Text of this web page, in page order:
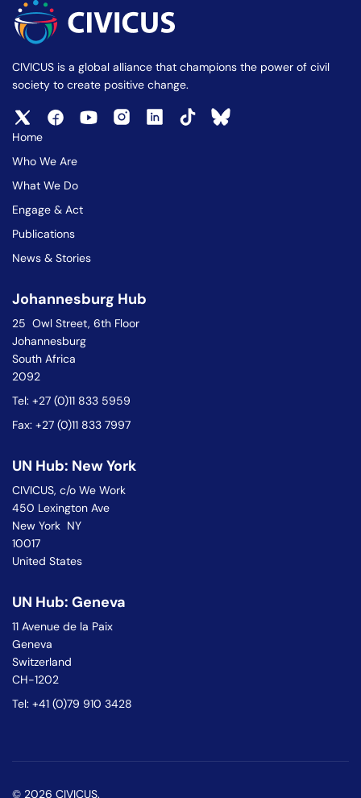
CIVICUS is a global alliance that champions the power of civil
society to create positive change.
Home
Who We Are
What We Do
Engage & Act
Publications
News & Stories
Johannesburg Hub
25 Owl Street, 6th Floor
Johannesburg
South Africa
2092
Tel: +27 (0)11 833 5959
Fax: +27 (0)11 833 7997
UN Hub: New York
CIVICUS, c/o We Work
450 Lexington Ave
New York NY
10017
United States
UN Hub: Geneva
11 Avenue de la Paix
Geneva
Switzerland
CH-1202
Tel: +41 (0)79 910 3428
© 2026 CIVICUS.